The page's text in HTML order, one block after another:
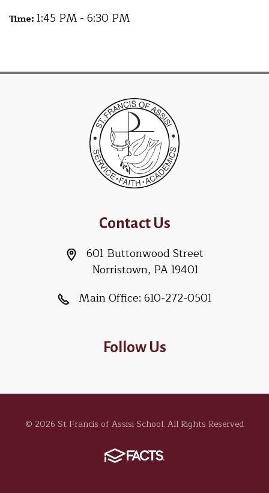
Time: 1:45 PM - 6:30 PM
Contact Us
601 Buttonwood Street
Norristown, PA 19401
Main Office: 610-272-0501
Follow Us
© 2026 St Francis of Assisi School. All Rights Reserved